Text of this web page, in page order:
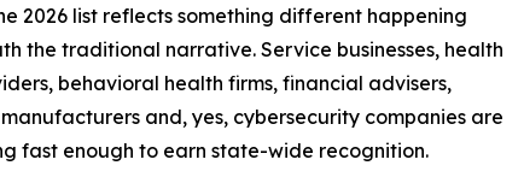
2026 list reflects something different happening
the traditional narrative. Service businesses, health
behavioral health firms, financial advisers,
and, yes, cybersecurity companies are
fast enough to earn state-wide recognition.